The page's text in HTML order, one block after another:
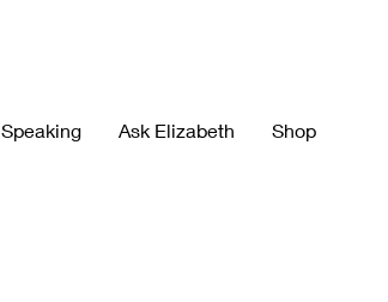
Speaking Ask Elizabeth Shop